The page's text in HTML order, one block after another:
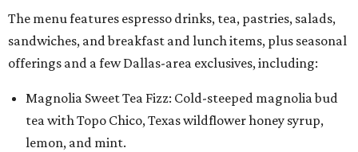
The menu features espresso drinks, tea, pastries, salads,
sandwiches, and breakfast and lunch items, plus seasonal
offerings and a few Dallas-area exclusives, including:
Magnolia Sweet Tea Fizz: Cold-steeped magnolia bud
tea with Topo Chico, Texas wildflower honey syrup,
lemon, and mint.